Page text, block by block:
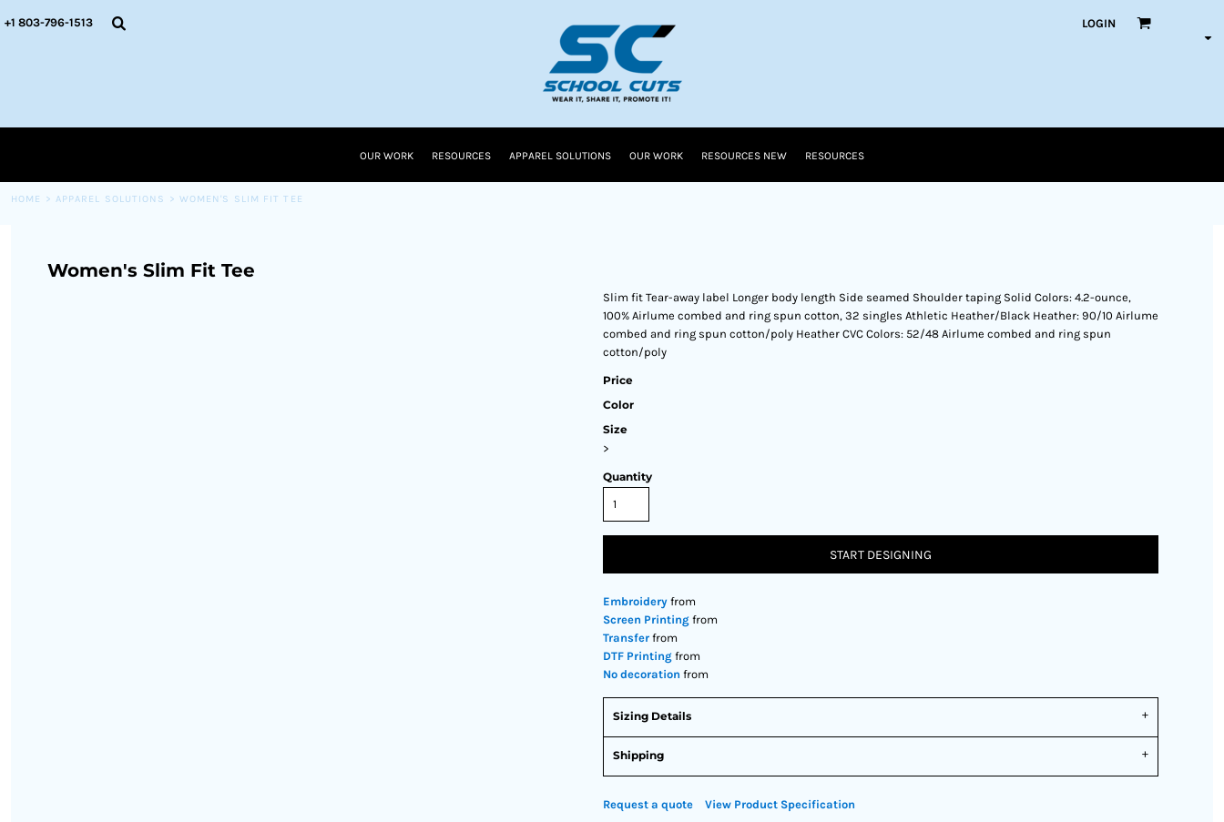
+1 803-796-1513 LOGIN
OUR WORK RESOURCES APPAREL SOLUTIONS OUR WORK RESOURCES NEW RESOURCES
HOME > APPAREL SOLUTIONS > WOMEN'S SLIM FIT TEE
Women's Slim Fit Tee
Slim fit Tear-away label Longer body length Side seamed Shoulder taping Solid Colors: 4.2-ounce,
100% Airlume combed and ring spun cotton, 32 singles Athletic Heather/Black Heather: 90/10 Airlume
combed and ring spun cotton/poly Heather CVC Colors: 52/48 Airlume combed and ring spun
cotton/poly
Price
Color
Size
>
Quantity
START DESIGNING
Embroidery from
Screen Printing from
Transfer from
DTF Printing from
No decoration from
Sizing Details
Shipping
Request a quote View Product Specification
OUR WORK
CART: 0 ITEM
CURRENCY: